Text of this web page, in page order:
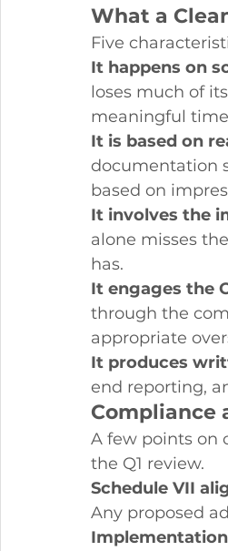
What a
Five
It happens on
loses much of
meaningful
It is based on
documentation
based on
It involves the
alone misses
has.
It engages the
through the
appropriate
It produces
end reporting,
Compliance
A few points on
the Q1 review.
Schedule VII
Any proposed